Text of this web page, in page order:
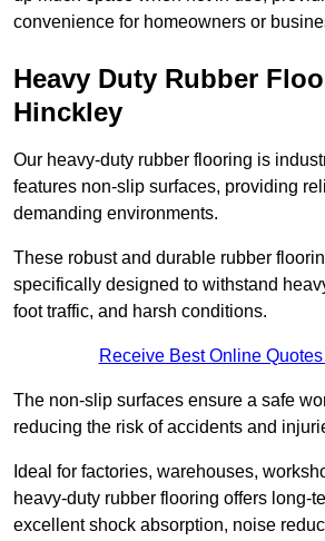
convenience for homeowners or
Heavy Duty Rubber
Hinckley
Our heavy-duty rubber flooring is
features non-slip surfaces, providing
demanding environments.
These robust and durable rubber
specifically designed to withstand
foot traffic, and harsh conditions.
Receive Best Online
The non-slip surfaces ensure a safe
reducing the risk of accidents and
Ideal for factories, warehouses,
heavy-duty rubber flooring offers long-
excellent shock absorption, noise